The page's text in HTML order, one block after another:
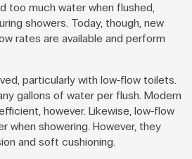
too much water when flushed,
showers. Today, though, new
rates are available and perform
particularly with low-flow toilets.
gallons of water per flush. Modern
however. Likewise, low-flow
when showering. However, they
and soft cushioning.